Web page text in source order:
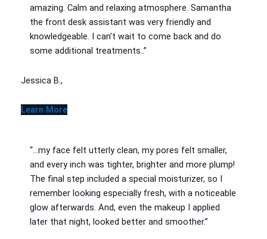
amazing. Calm and relaxing atmosphere. Samantha
the front desk assistant was very friendly and
knowledgeable. I can’t wait to come back and do
some additional treatments..”
Jessica B.,
Learn More
“…my face felt utterly clean, my pores felt smaller,
and every inch was tighter, brighter and more plump!
The final step included a special moisturizer, so I
remember looking especially fresh, with a noticeable
glow afterwards. And, even the makeup I applied
later that night, looked better and smoother.”